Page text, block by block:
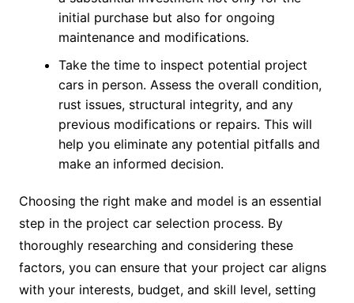
initial purchase but also for ongoing
maintenance and modifications.
Take the time to inspect potential project
cars in person. Assess the overall condition,
rust issues, structural integrity, and any
previous modifications or repairs. This will
help you eliminate any potential pitfalls and
make an informed decision.
Choosing the right make and model is an essential
step in the project car selection process. By
thoroughly researching and considering these
factors, you can ensure that your project car aligns
with your interests, budget, and skill level, setting